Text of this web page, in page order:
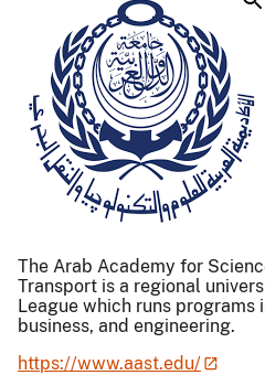
The Arab Academy for
Transport is a regional
League which runs programs
business, and engineering.
https://www.aast.edu/